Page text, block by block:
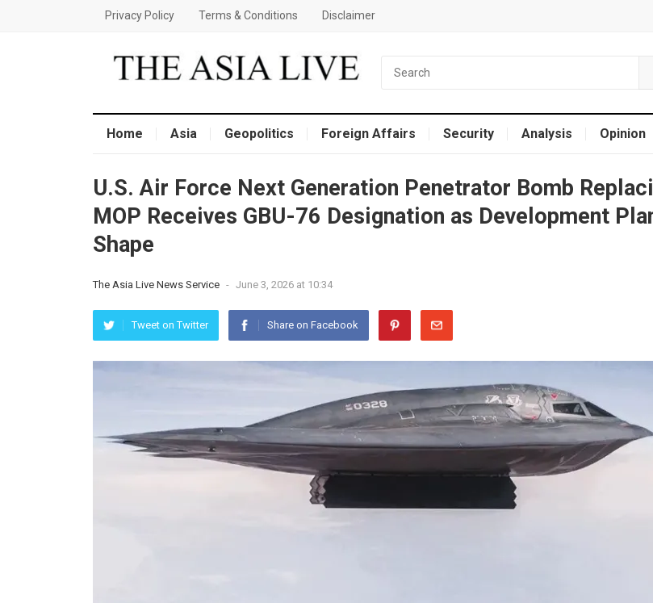
Privacy Policy Terms & Conditions Disclaimer
Home Asia Geopolitics Foreign Affairs Security Analysis Opinion
U.S. Air Force Next Generation Penetrator Bomb
MOP Receives GBU-76 Designation as Development
Shape
The Asia Live News Service - June 3, 2026 at 10:34
Tweet on Twitter Share on Facebook